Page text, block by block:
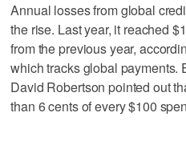
Annual losses from global
the rise. Last year, it reached
from the previous year,
which tracks global payments.
David Robertson pointed out
than 6 cents of every $100